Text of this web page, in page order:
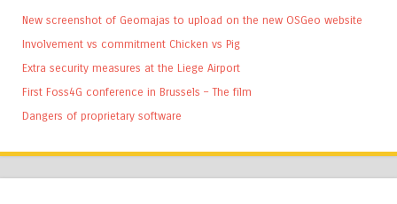
New screenshot of Geomajas to upload on the new OSGeo website
Involvement vs commitment Chicken vs Pig
Extra security measures at the Liege Airport
First Foss4G conference in Brussels – The film
Dangers of proprietary software